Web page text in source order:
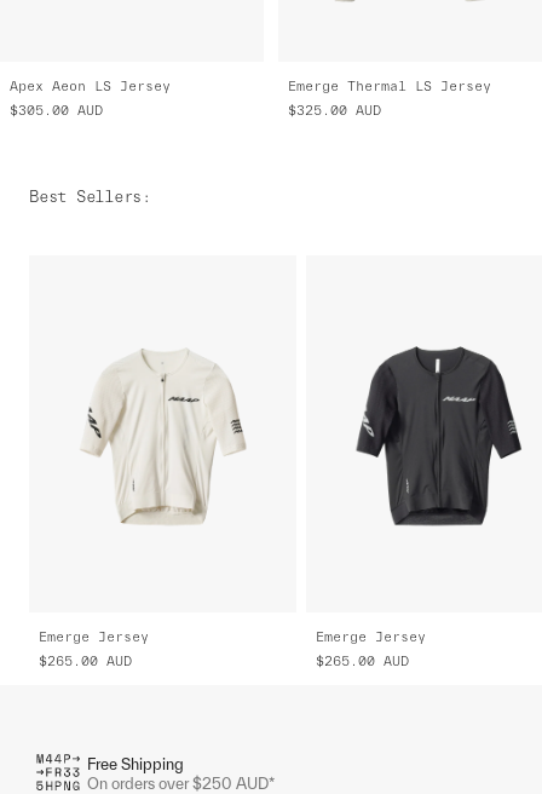
Apex Aeon LS Jersey
$305.00 AUD
Emerge Thermal LS Jersey
$325.00 AUD
Best Sellers :
Emerge Jersey
$265.00 AUD
Emerge Jersey
$265.00 AUD
Free Shipping
On orders over $250 AUD*